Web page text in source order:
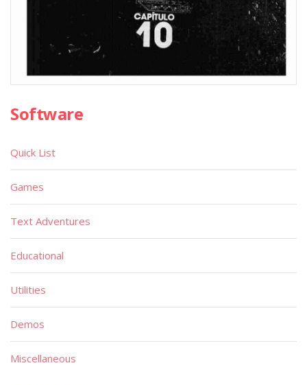
Software
Quick List
Games
Text Adventures
Educational
Utilities
Demos
Miscellaneous